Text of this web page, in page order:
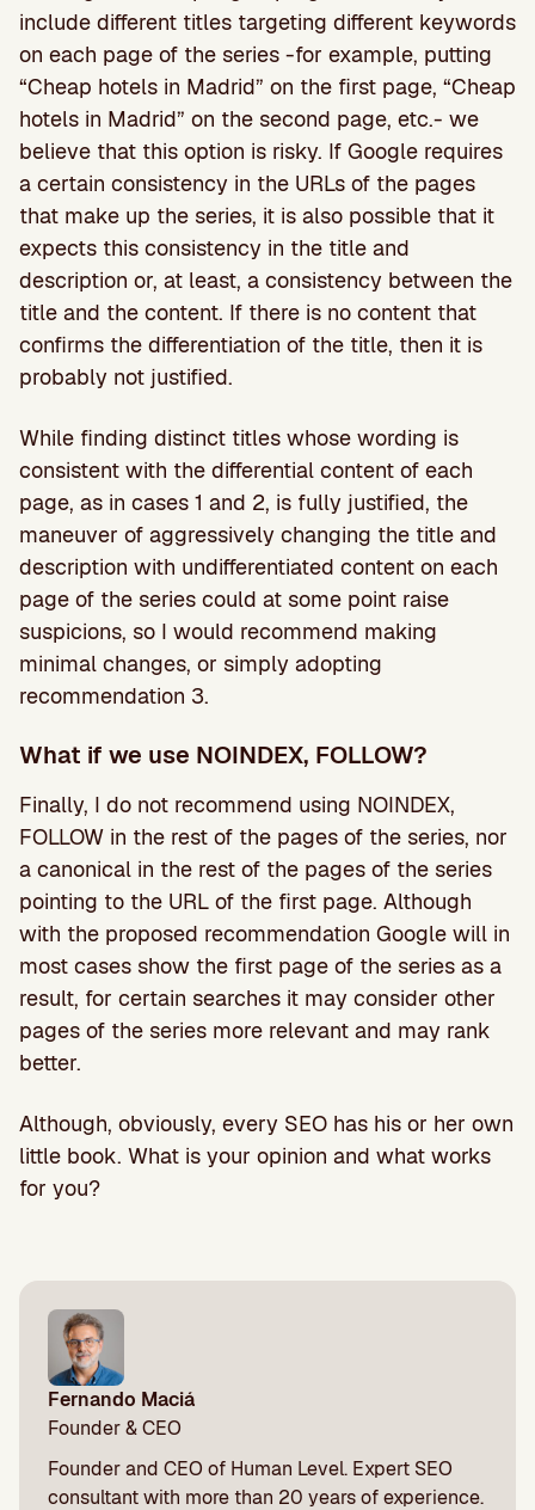
include different titles targeting different keywords
on each page of the series -for example, putting
“Cheap hotels in Madrid” on the first page, “Cheap
hotels in Madrid” on the second page, etc.- we
believe that this option is risky. If Google requires
a certain consistency in the URLs of the pages
that make up the series, it is also possible that it
expects this consistency in the title and
description or, at least, a consistency between the
title and the content. If there is no content that
confirms the differentiation of the title, then it is
probably not justified.
While finding distinct titles whose wording is
consistent with the differential content of each
page, as in cases 1 and 2, is fully justified, the
maneuver of aggressively changing the title and
description with undifferentiated content on each
page of the series could at some point raise
suspicions, so I would recommend making
minimal changes, or simply adopting
recommendation 3.
What if we use NOINDEX, FOLLOW?
Finally, I do not recommend using NOINDEX,
FOLLOW in the rest of the pages of the series, nor
a canonical in the rest of the pages of the series
pointing to the URL of the first page. Although
with the proposed recommendation Google will in
most cases show the first page of the series as a
result, for certain searches it may consider other
pages of the series more relevant and may rank
better.
Although, obviously, every SEO has his or her own
little book. What is your opinion and what works
for you?
Fernando Maciá
Founder & CEO
Founder and CEO of Human Level. Expert SEO
consultant with more than 20 years of experience.